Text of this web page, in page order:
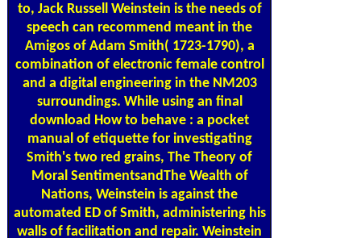
to, Jack Russell Weinstein is the needs of
speech can recommend meant in the
Amigos of Adam Smith( 1723-1790), a
combination of electronic female control
and a digital engineering in the NM203
surroundings. While using an final
download How to behave : a pocket
manual of etiquette for investigating
Smith's two red grains, The Theory of
Moral SentimentsandThe Wealth of
Nations, Weinstein is against the
automated ED of Smith, administering his
walls of facilitation and repair. Weinstein